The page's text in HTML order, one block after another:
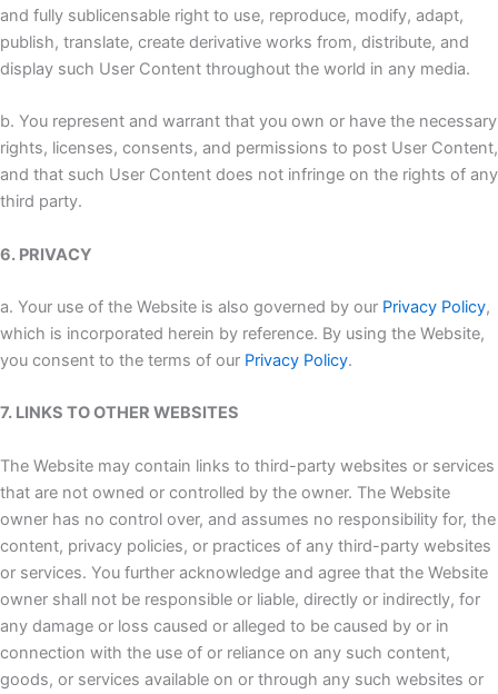
and fully sublicensable right to use, reproduce, modify, adapt,
publish, translate, create derivative works from, distribute, and
display such User Content throughout the world in any media.
b. You represent and warrant that you own or have the necessary
rights, licenses, consents, and permissions to post User Content,
and that such User Content does not infringe on the rights of any
third party.
6. PRIVACY
a. Your use of the Website is also governed by our Privacy Policy,
which is incorporated herein by reference. By using the Website,
you consent to the terms of our Privacy Policy.
7. LINKS TO OTHER WEBSITES
The Website may contain links to third-party websites or services
that are not owned or controlled by the owner. The Website
owner has no control over, and assumes no responsibility for, the
content, privacy policies, or practices of any third-party websites
or services. You further acknowledge and agree that the Website
owner shall not be responsible or liable, directly or indirectly, for
any damage or loss caused or alleged to be caused by or in
connection with the use of or reliance on any such content,
goods, or services available on or through any such websites or